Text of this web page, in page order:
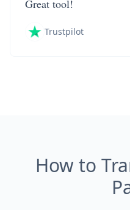
Great tool!
Trustpilot
How to